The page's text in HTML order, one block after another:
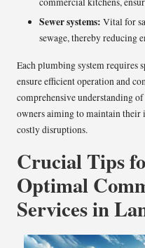
Sewer systems: Vital for
sewage, thereby reducing
Each plumbing system requires
ensure efficient operation and
comprehensive understanding
owners aiming to maintain
costly disruptions.
Crucial Tips
Optimal
Services in